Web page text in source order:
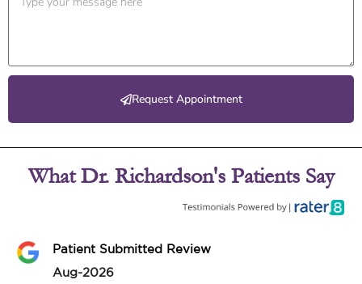
Request Appointment
What Dr. Richardson's Patients Say
Patient Submitted Review
Aug-2026